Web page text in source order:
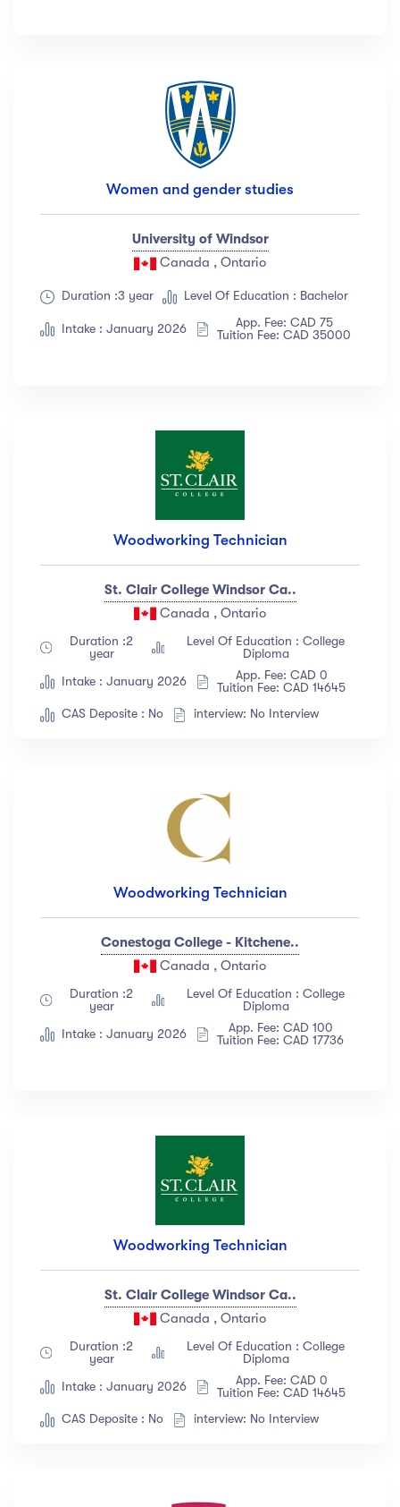
Women and gender studies
University of Windsor
Canada , Ontario
Duration :3 year Level Of Education : Bachelor
Intake : January 2026
App. Fee: CAD 75
Tuition Fee: CAD 35000
Woodworking Technician
St. Clair College Windsor Ca..
Canada , Ontario
Duration :2
year
Level Of Education : College
Diploma
Intake : January 2026
App. Fee: CAD 0
Tuition Fee: CAD 14645
CAS Deposite : No
interview: No Interview
Woodworking Technician
Conestoga College - Kitchene..
Canada , Ontario
Duration :2
year
Level Of Education : College
Diploma
Intake : January 2026
App. Fee: CAD 100
Tuition Fee: CAD 17736
Woodworking Technician
St. Clair College Windsor Ca..
Canada , Ontario
Duration :2
year
Level Of Education : College
Diploma
Intake : January 2026
App. Fee: CAD 0
Tuition Fee: CAD 14645
CAS Deposite : No
interview: No Interview